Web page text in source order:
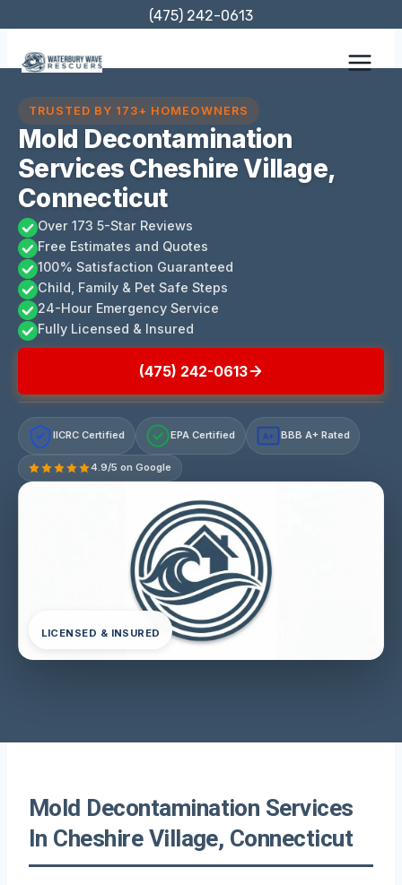
content
(475) 242-0613
TRUSTED BY 173+ HOMEOWNERS
Mold Decontamination
Services Cheshire Village,
Connecticut
Over 173 5-Star Reviews
Free Estimates and Quotes
100% Satisfaction Guaranteed
Child, Family & Pet Safe Steps
24-Hour Emergency Service
Fully Licensed & Insured
(475) 242-0613
IICRC Certified EPA Certified A+ BBB A+ Rated
4.9/5 on Google
LICENSED & INSURED
Mold Decontamination Services
In Cheshire Village, Connecticut